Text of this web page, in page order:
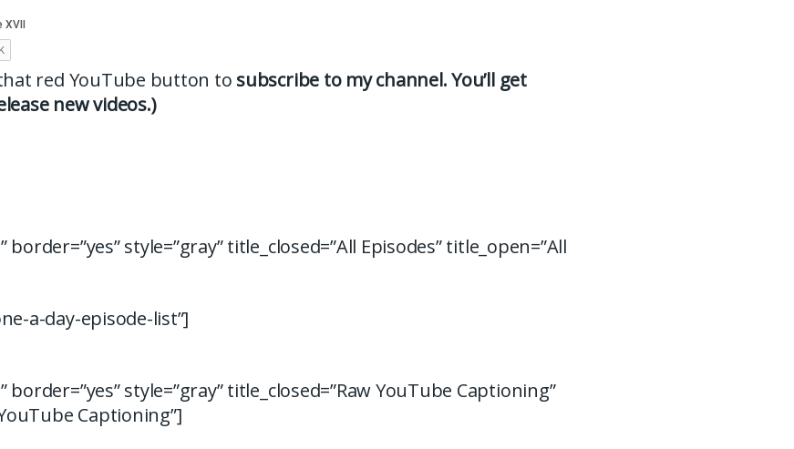
red YouTube button to subscribe to my channel. You’ll get
new videos.)
border=”yes” style=”gray” title_closed=”All Episodes” title_open=”All
a-day-episode-list”]
border=”yes” style=”gray” title_closed=”Raw YouTube Captioning”
Captioning”]